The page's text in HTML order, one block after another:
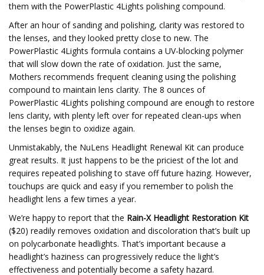
them with the PowerPlastic 4Lights polishing compound.
After an hour of sanding and polishing, clarity was restored to
the lenses, and they looked pretty close to new. The
PowerPlastic 4Lights formula contains a UV-blocking polymer
that will slow down the rate of oxidation. Just the same,
Mothers recommends frequent cleaning using the polishing
compound to maintain lens clarity. The 8 ounces of
PowerPlastic 4Lights polishing compound are enough to restore
lens clarity, with plenty left over for repeated clean-ups when
the lenses begin to oxidize again.
Unmistakably, the NuLens Headlight Renewal Kit can produce
great results. It just happens to be the priciest of the lot and
requires repeated polishing to stave off future hazing. However,
touchups are quick and easy if you remember to polish the
headlight lens a few times a year.
We’re happy to report that the Rain-X Headlight Restoration Kit
($20) readily removes oxidation and discoloration that’s built up
on polycarbonate headlights. That’s important because a
headlight’s haziness can progressively reduce the light’s
effectiveness and potentially become a safety hazard.